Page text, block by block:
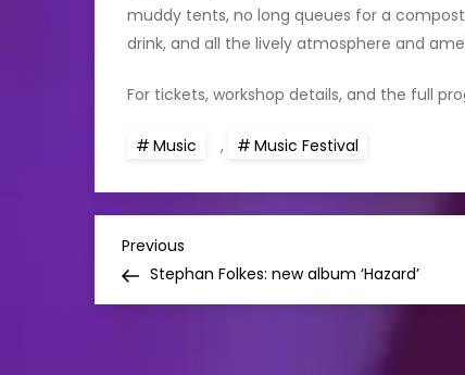
muddy tents, no long queues for a
drink, and all the lively atmosphere and
For tickets, workshop details, and the full
Music , Music Festival
P
o
Previous
Post
Previous
Stephan Folkes: new album ‘Hazard’